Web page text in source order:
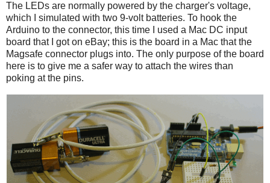
The LEDs are normally powered by the charger's voltage,
which I simulated with two 9-volt batteries. To hook the
Arduino to the connector, this time I used a Mac DC input
board that I got on eBay; this is the board in a Mac that the
Magsafe connector plugs into. The only purpose of the board
here is to give me a safer way to attach the wires than
poking at the pins.